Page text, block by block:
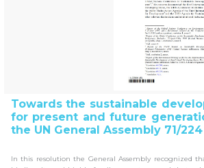
Towards the sustainable
for present and future
the UN General Assembly 71/224
In this resolution the General Assembly recognized